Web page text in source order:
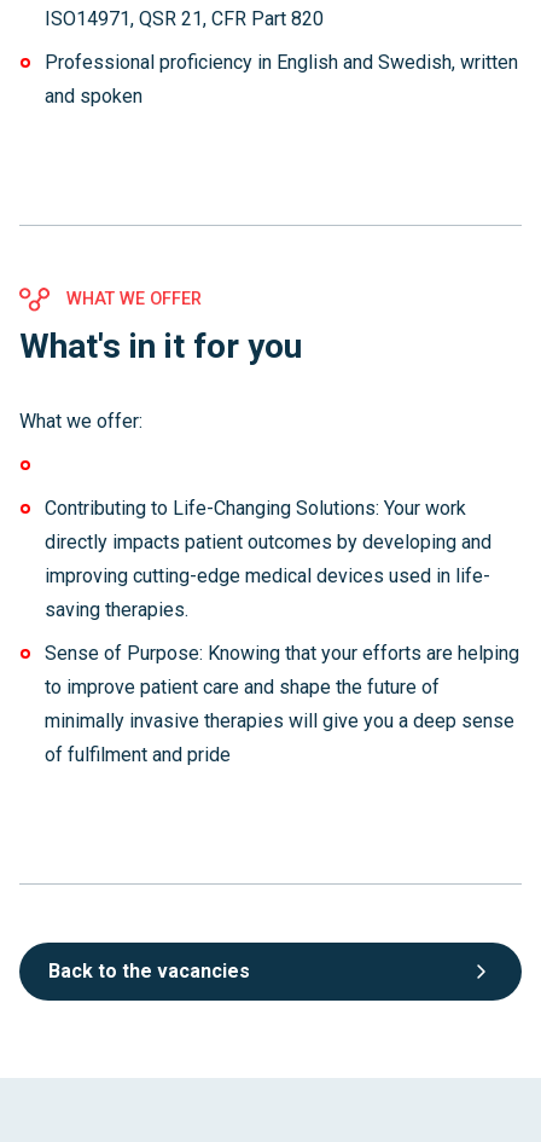
ISO14971, QSR 21, CFR Part 820
Professional proficiency in English and Swedish, written
and spoken
WHAT WE OFFER
What's in it for you
What we offer:
Contributing to Life-Changing Solutions: Your work
directly impacts patient outcomes by developing and
improving cutting-edge medical devices used in life-
saving therapies.
Sense of Purpose: Knowing that your efforts are helping
to improve patient care and shape the future of
minimally invasive therapies will give you a deep sense
of fulfilment and pride
Back to the vacancies